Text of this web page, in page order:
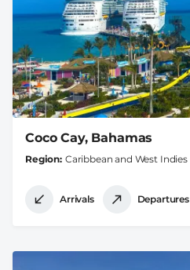
Coco Cay, Bahamas
Region Caribbean and West Indies
Arrivals Departures